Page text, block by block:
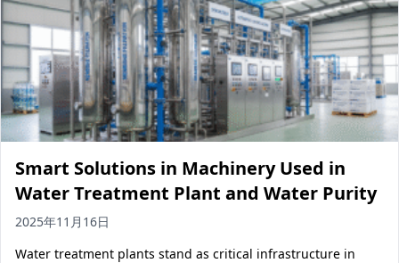
Products
Reverse Osmosis (RO)
Tap Water RO System (SRO)
Seawater RO System (SWRO)
Treatment Systems
One-Stop Solution
Industrial Water Treatment
Commercial Water Treatment
Seawater RO Water Treatment
Solar Powered Water Treatment
Smart Solutions in Machinery Used in
Water Treatment Plant and Water Purity
2025年11月16日
Water treatment plants stand as critical infrastructure in